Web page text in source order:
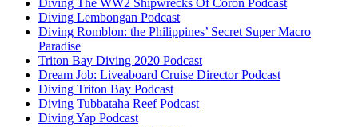
Diving Lembongan Podcast
Diving Romblon: the Philippines’ Secret Super Macro
Paradise
Triton Bay Diving 2020 Podcast
Dream Job: Liveaboard Cruise Director Podcast
Diving Triton Bay Podcast
Diving Tubbataha Reef Podcast
Diving Yap Podcast